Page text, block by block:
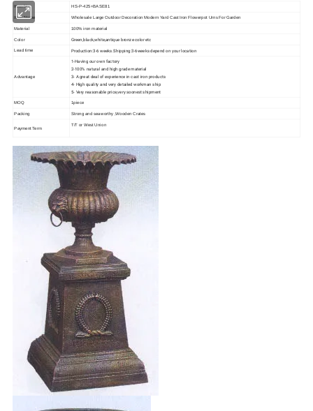
Item No HS-P-425+BASE81
Item Name Wholesale Large Outdoor Decoration Modern Yard Cast Iron Flowerpot Urns For Garden
Material 100% iron material
Color Green,black,white,antique bronze color etc
Lead time Production:3-6 weeks.Shipping:3-6weeks depend on your location
Advantage
1-Having our own factory
2-100% natural and high grade material
3- A great deal of experience in cast iron products
4- High quality and very detailed workman ship
5- Very reasonable price,very soonest shipment
MOQ 1piece
Packing Strong and seaworthy ,Wooden Crates
Payment Term
T/T or West Union